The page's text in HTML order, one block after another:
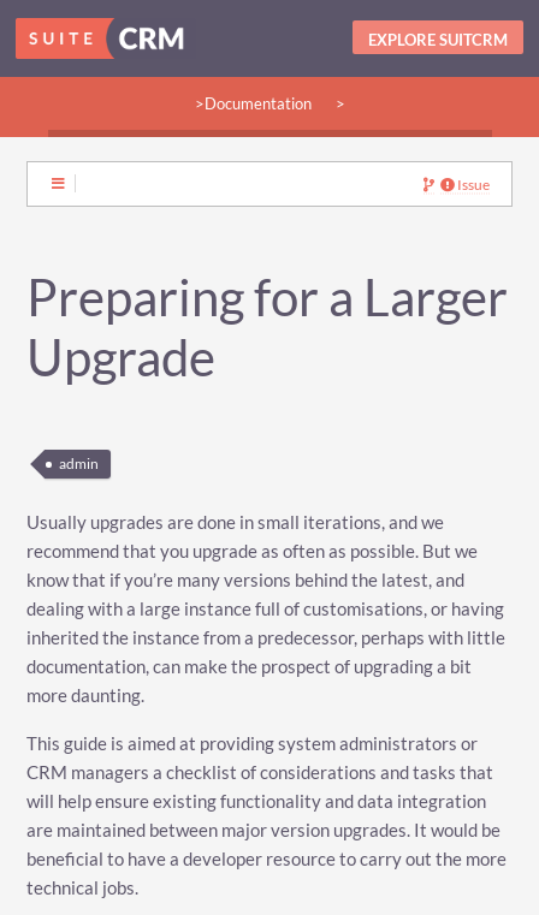
EXPLORE SUITCRM
>Documentation >
Issue
Preparing for a Larger
Upgrade
admin
Usually upgrades are done in small iterations, and we
recommend that you upgrade as often as possible. But we
know that if you’re many versions behind the latest, and
dealing with a large instance full of customisations, or having
inherited the instance from a predecessor, perhaps with little
documentation, can make the prospect of upgrading a bit
more daunting.
This guide is aimed at providing system administrators or
CRM managers a checklist of considerations and tasks that
will help ensure existing functionality and data integration
are maintained between major version upgrades. It would be
beneficial to have a developer resource to carry out the more
technical jobs.